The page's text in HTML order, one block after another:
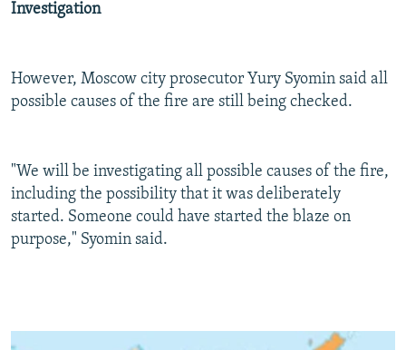
Investigation
However, Moscow city prosecutor Yury Syomin said all
possible causes of the fire are still being checked.
"We will be investigating all possible causes of the fire,
including the possibility that it was deliberately
started. Someone could have started the blaze on
purpose," Syomin said.